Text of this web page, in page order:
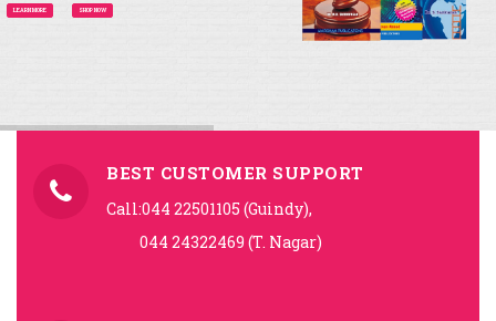
LEARN MORE SHOP NOW
BEST CUSTOMER SUPPORT
Call:044 22501105 (Guindy),
044 24322469 (T. Nagar)